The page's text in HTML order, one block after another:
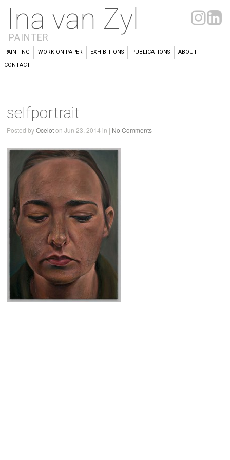
Ina van Zyl
PAINTER
PAINTING WORK ON PAPER EXHIBITIONS PUBLICATIONS
ABOUT
CONTACT
selfportrait
Posted byOceloton Jun 23, 2014 in | No Comments